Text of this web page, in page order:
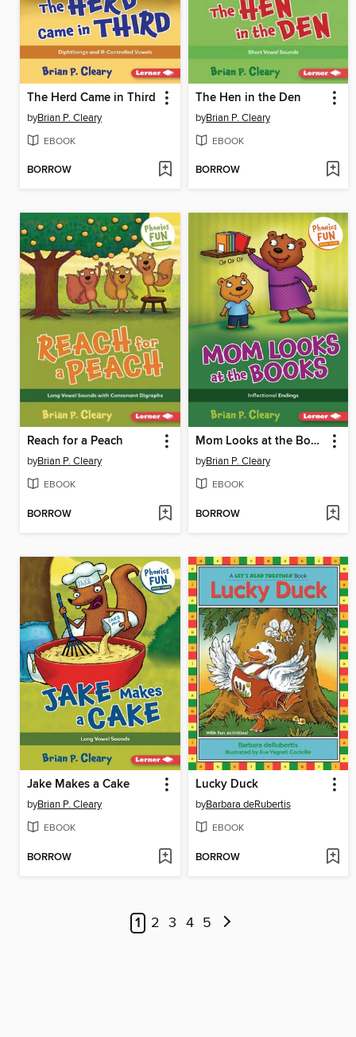
The Herd Came in Third
byBrian P. Cleary
EBOOK
BORROW
The Hen in the Den
byBrian P. Cleary
EBOOK
BORROW
Reach for a Peach
byBrian P. Cleary
EBOOK
BORROW
Mom Looks at the Books
byBrian P. Cleary
EBOOK
BORROW
Jake Makes a Cake
byBrian P. Cleary
EBOOK
BORROW
Lucky Duck
byBarbara deRubertis
EBOOK
BORROW
1 2 3 4 5